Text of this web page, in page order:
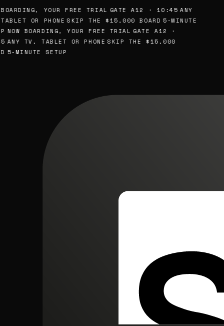
YOUR FREE TRIAL GATE A12 · 10:45 ANY
OR PHONE SKIP THE $15,000 BOARD 5-MINUTE
NOW BOARDING, YOUR FREE TRIAL GATE A12 ·
ANY TV, TABLET OR PHONE SKIP THE $15,000
5-MINUTE SETUP